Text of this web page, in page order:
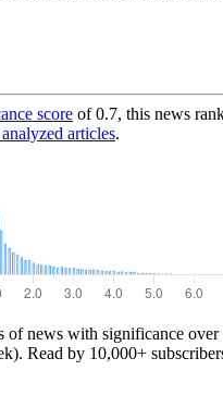
score of0.7, this news
analyzed articles.
of news with significance over
Read by 10,000+